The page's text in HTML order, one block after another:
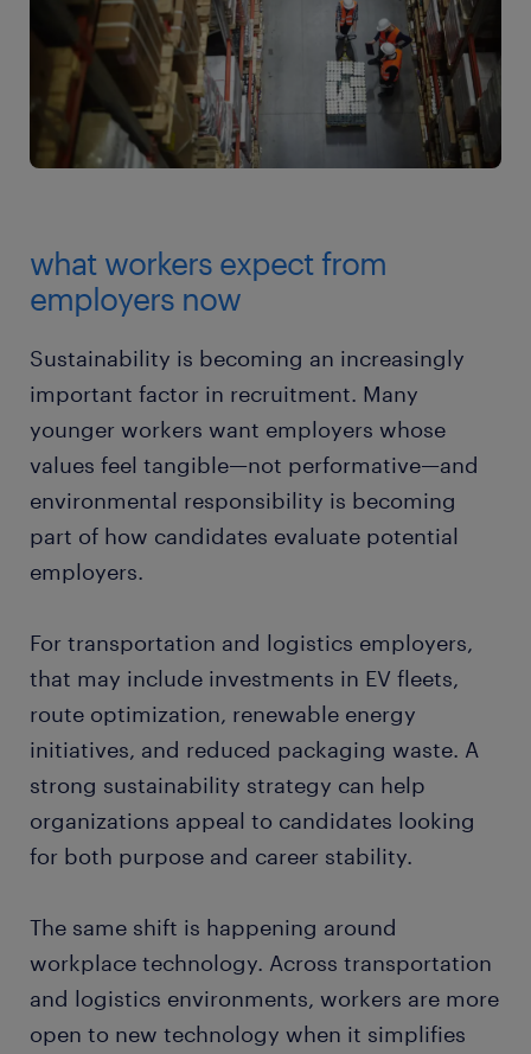
what workers expect from
employers now
Sustainability is becoming an increasingly
important factor in recruitment. Many
younger workers want employers whose
values feel tangible—not performative—and
environmental responsibility is becoming
part of how candidates evaluate potential
employers.
For transportation and logistics employers,
that may include investments in EV fleets,
route optimization, renewable energy
initiatives, and reduced packaging waste. A
strong sustainability strategy can help
organizations appeal to candidates looking
for both purpose and career stability.
The same shift is happening around
workplace technology. Across transportation
and logistics environments, workers are more
open to new technology when it simplifies